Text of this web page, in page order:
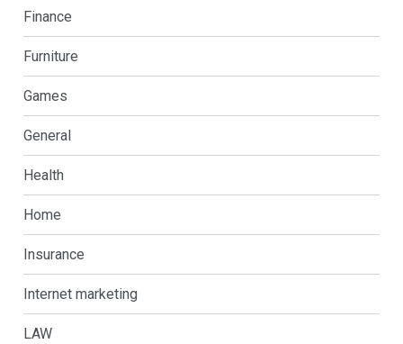
Finance
Furniture
Games
General
Health
Home
Insurance
Internet marketing
LAW